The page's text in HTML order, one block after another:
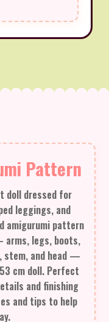
Pattern
doll dressed for
leggings, and
amigurumi pattern
arms, legs, boots,
stem, and head —
cm doll. Perfect
and finishing
and tips to help